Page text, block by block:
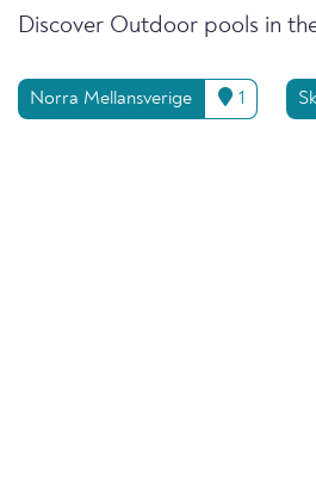
Discover Outdoor pools in
Norra Mellansverige 1